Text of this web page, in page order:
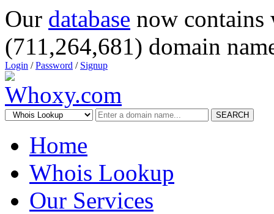
Our database now
(711,264,681) domain
Login /Password / Signup
SEARCH
Home
Whois Lookup
Our Services